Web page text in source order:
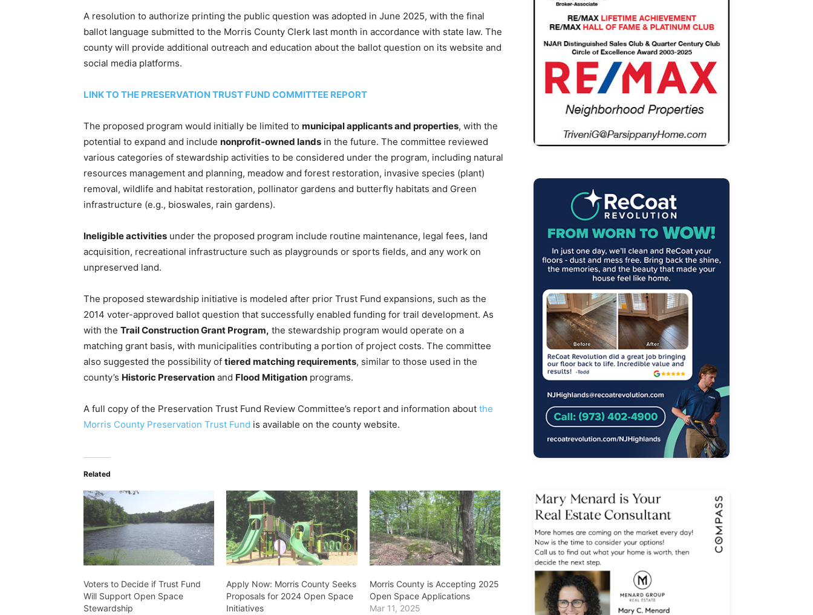
A resolution to authorize printing the public question was adopted in June 2025, with the final
ballot language submitted to the Morris County Clerk last month in accordance with state law. The
county will provide additional outreach and education about the ballot question on its website and
social media platforms.
LINK TO THE PRESERVATION TRUST FUND COMMITTEE REPORT
The proposed program would initially be limited to municipal applicants and properties, with the
potential to expand and include nonprofit-owned lands in the future. The committee reviewed
various categories of stewardship activities to be considered under the program, including natural
resources management and planning, meadow and forest restoration, invasive species (plant)
removal, wildlife and habitat restoration, pollinator gardens and butterfly habitats and Green
infrastructure (e.g., bioswales, rain gardens).
Ineligible activities under the proposed program include routine maintenance, legal fees, land
acquisition, recreational infrastructure such as playgrounds or sports fields, and any work on
unpreserved land.
The proposed stewardship initiative is modeled after prior Trust Fund expansions, such as the
2014 voter-approved ballot question that successfully enabled funding for trail development. As
with the Trail Construction Grant Program, the stewardship program would operate on a
matching grant basis, with municipalities contributing a portion of project costs. The committee
also suggested the possibility of tiered matching requirements, similar to those used in the
county’s Historic Preservation and Flood Mitigation programs.
A full copy of the Preservation Trust Fund Review Committee’s report and information about the
Morris County Preservation Trust Fund is available on the county website.
Related
Voters to Decide if Trust Fund
Will Support Open Space
Stewardship
Apply Now: Morris County Seeks
Proposals for 2024 Open Space
Initiatives
Morris County is Accepting 2025
Open Space Applications
Mar 11, 2025